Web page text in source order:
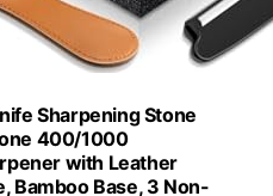
Sharpening Stone
400/1000
with Leather
Bamboo Base, 3 Non-